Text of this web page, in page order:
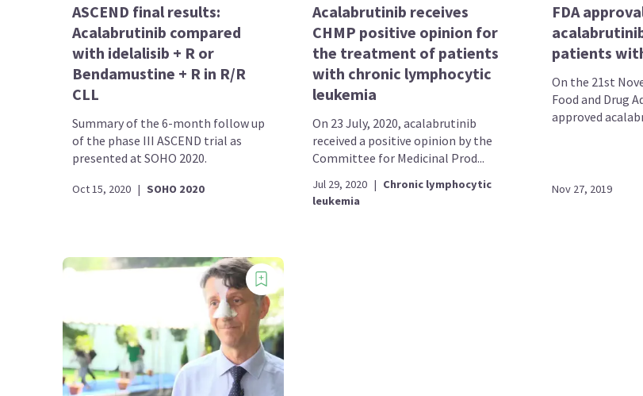
ASCEND final results:
Acalabrutinib compared
with idelalisib + R or
Bendamustine + R in R/R
CLL
Summary of the 6-month follow up
of the phase III ASCEND trial as
presented at SOHO 2020.
Oct 15, 2020 | SOHO 2020
Acalabrutinib receives
CHMP positive opinion for
the treatment of patients
with chronic lymphocytic
leukemia
On 23 July, 2020, acalabrutinib
received a positive opinion by the
Committee for Medicinal Prod...
Jul 29, 2020 | Chronic lymphocytic
leukemia
FDA
patients
On the 21st
Food and Drug
approved
Nov 27, 2019